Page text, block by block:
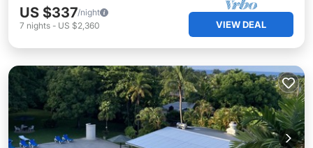
US $337/night
7 nights - US $2,360 VIEW DEAL